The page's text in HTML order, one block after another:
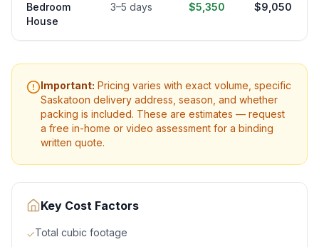
Bedroom
House
3–5 days $5,350 $9,050
Important: Pricing varies with exact volume, specific
Saskatoon delivery address, season, and whether
packing is included. These are estimates — request
a free in-home or video assessment for a binding
written quote.
Key Cost Factors
✓Total cubic footage